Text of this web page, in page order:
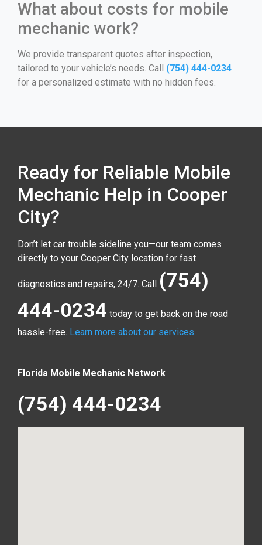
What about costs for mobile
mechanic work?
We provide transparent quotes after inspection,
tailored to your vehicle’s needs. Call (754) 444-0234
for a personalized estimate with no hidden fees.
Ready for Reliable Mobile
Mechanic Help in Cooper
City?
Don’t let car trouble sideline you—our team comes
directly to your Cooper City location for fast
diagnostics and repairs, 24/7. Call
(754)
444-0234 today to get back on the road
hassle-free. Learn more about our services.
Florida Mobile Mechanic Network
(754) 444-0234